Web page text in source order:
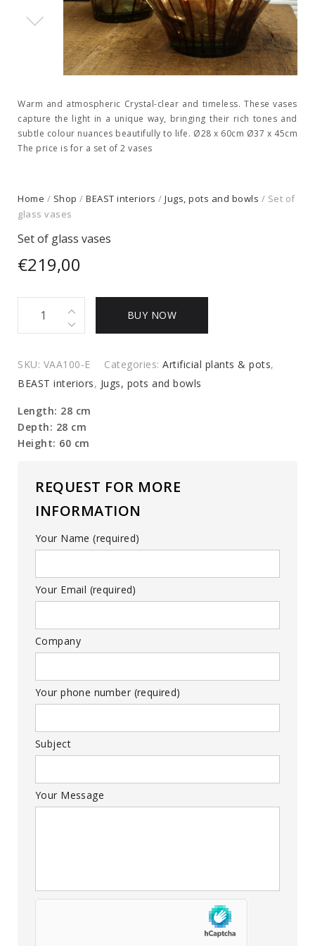
Warm and atmospheric Crystal-clear and timeless. These vases
capture the light in a unique way, bringing their rich tones and
subtle colour nuances beautifully to life. Ø28 x 60cm Ø37 x 45cm
The price is for a set of 2 vases
Home / Shop / BEAST interiors / Jugs, pots and bowls / Set of
glass vases
Set of glass vases
€219,00
vases
quantity
BUY NOW
SKU: VAA100-E Categories: Artificial plants & pots,
BEAST interiors, Jugs, pots and bowls
Length: 28 cm
Depth: 28 cm
Height: 60 cm
REQUEST FOR MORE
INFORMATION
Your Name (required)
Your Email (required)
Company
Your phone number (required)
Subject
Your Message